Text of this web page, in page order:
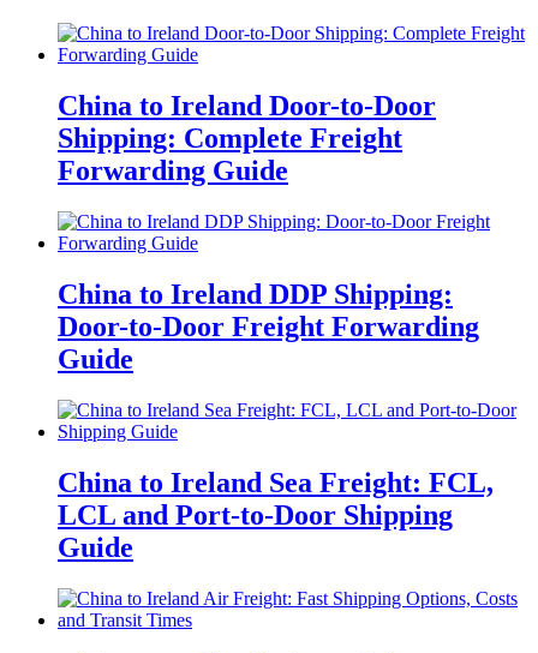
China to Ireland Door-to-Door
Shipping: Complete Freight
Forwarding Guide
China to Ireland DDP Shipping:
Door-to-Door Freight Forwarding
Guide
China to Ireland Sea Freight: FCL,
LCL and Port-to-Door Shipping
Guide